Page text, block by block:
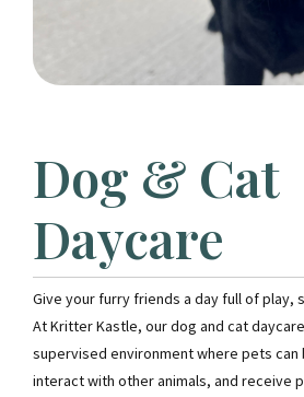
Dog & Cat
Daycare
Give your furry friends a day full of play,
At Kritter Kastle, our dog and cat
supervised environment where pets can
interact with other animals, and receive